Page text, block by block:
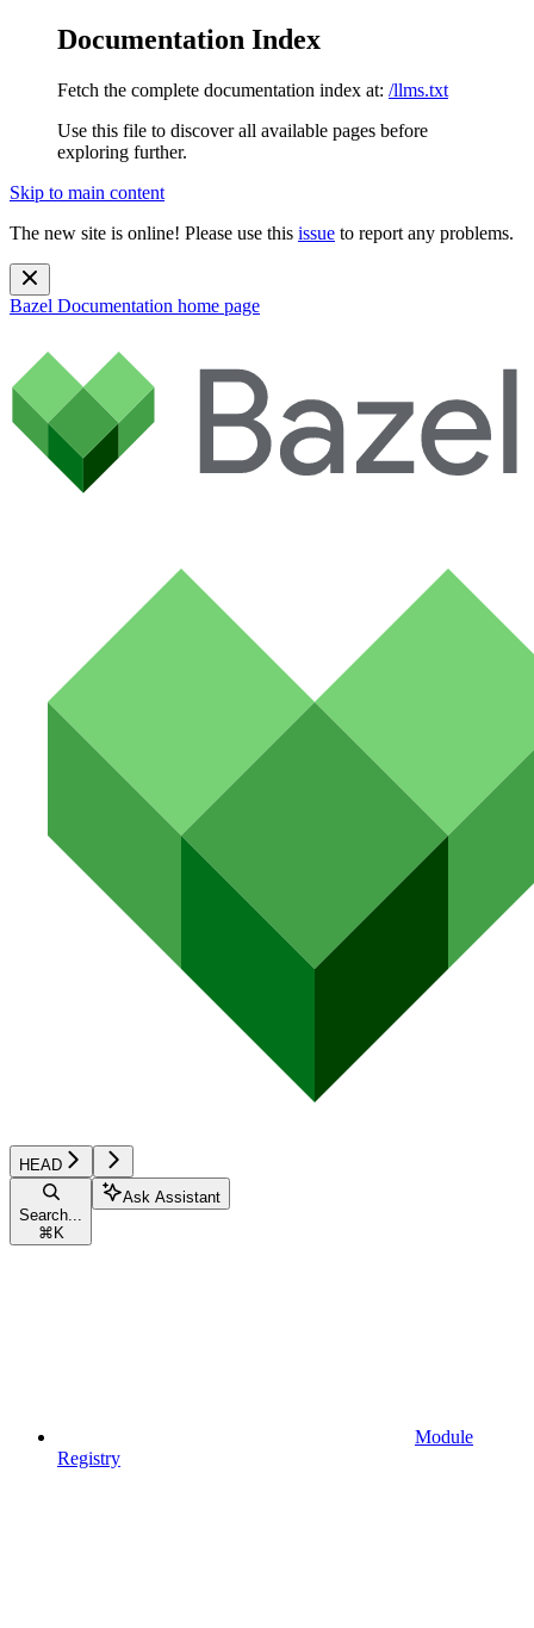
Documentation Index
Fetch the complete documentation index at: /llms.txt
Use this file to discover all available pages before
exploring further.
Skip to main content
The new site is online! Please use this issue to report any problems.
Bazel Documentation home page
HEAD
Search...
⌘ K
Ask Assistant
Module
Registry